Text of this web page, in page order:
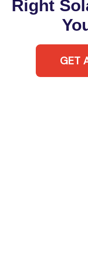
Right
GET